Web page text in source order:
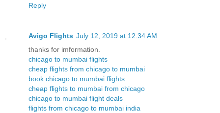
Reply
Avigo Flights July 12, 2019 at 12:34 AM
thanks for imformation.
chicago to mumbai flights
cheap flights from chicago to mumbai
book chicago to mumbai flights
cheap flights to mumbai from chicago
chicago to mumbai flight deals
flights from chicago to mumbai india